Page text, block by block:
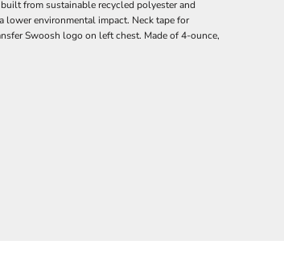
from sustainable recycled polyester and
environmental impact. Neck tape for
Swoosh logo on left chest. Made of 4-ounce,